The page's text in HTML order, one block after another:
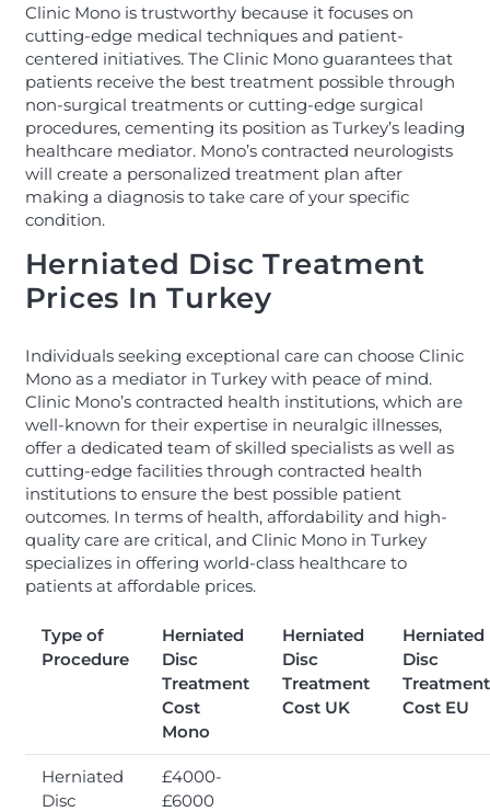
Clinic Mono is trustworthy because it focuses on
cutting-edge medical techniques and patient-
centered initiatives. The Clinic Mono guarantees that
patients receive the best treatment possible through
non-surgical treatments or cutting-edge surgical
procedures, cementing its position as Turkey’s leading
healthcare mediator. Mono’s contracted neurologists
will create a personalized treatment plan after
making a diagnosis to take care of your specific
condition.
Herniated Disc Treatment
Prices In Turkey
Individuals seeking exceptional care can choose Clinic
Mono as a mediator in Turkey with peace of mind.
Clinic Mono’s contracted health institutions, which are
well-known for their expertise in neuralgic illnesses,
offer a dedicated team of skilled specialists as well as
cutting-edge facilities through contracted health
institutions to ensure the best possible patient
outcomes. In terms of health, affordability and high-
quality care are critical, and Clinic Mono in Turkey
specializes in offering world-class healthcare to
patients at affordable prices.
Type of
Procedure
Herniated
Disc
Treatment
Cost
Mono
Herniated
Disc
Treatment
Cost UK
Herniated
Disc
Treatment
Cost EU
Herniated
Disc
£4000-
£6000